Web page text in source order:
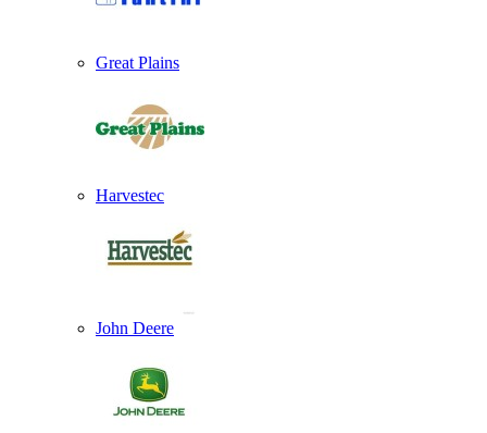
Great Plains
Harvestec
John Deere